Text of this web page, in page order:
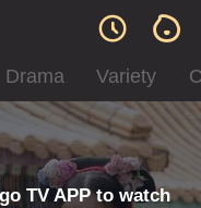
Drama Variety
TV APP to watch